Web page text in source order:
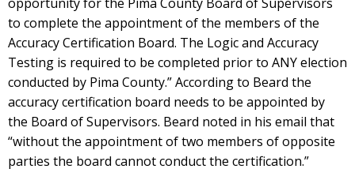
to complete the appointment of the members of the
Accuracy Certification Board. The Logic and Accuracy
Testing is required to be completed prior to ANY election
conducted by Pima County.” According to Beard the
accuracy certification board needs to be appointed by
the Board of Supervisors. Beard noted in his email that
“without the appointment of two members of opposite
parties the board cannot conduct the certification.”